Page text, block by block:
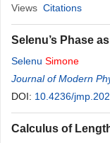
Views Citations
Selenu’s Phase
Selenu Simone
Journal of Modern
DOI: 10.4236/
Calculus of